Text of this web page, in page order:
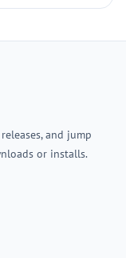
and jump
or installs.